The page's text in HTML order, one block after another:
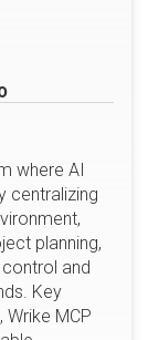
where AI
centralizing
planning,
and
Key
MCP